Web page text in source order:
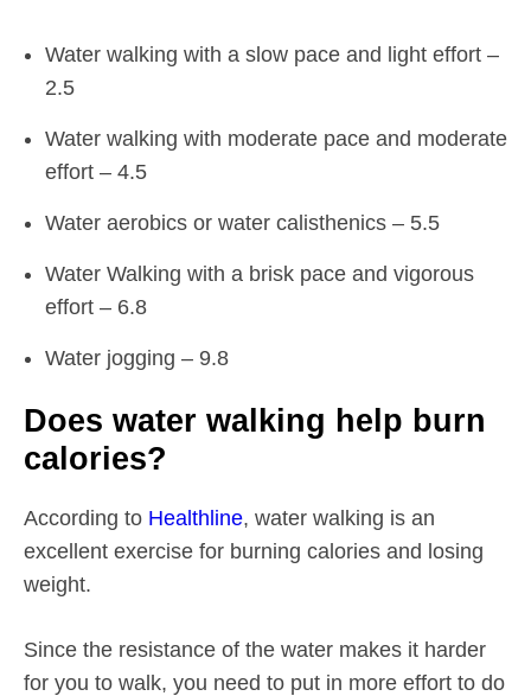
Water walking with a slow pace and light effort –
2.5
Water walking with moderate pace and moderate
effort – 4.5
Water aerobics or water calisthenics – 5.5
Water Walking with a brisk pace and vigorous
effort – 6.8
Water jogging – 9.8
Does water walking help burn
calories?
According to Healthline, water walking is an
excellent exercise for burning calories and losing
weight.
Since the resistance of the water makes it harder
for you to walk, you need to put in more effort to do